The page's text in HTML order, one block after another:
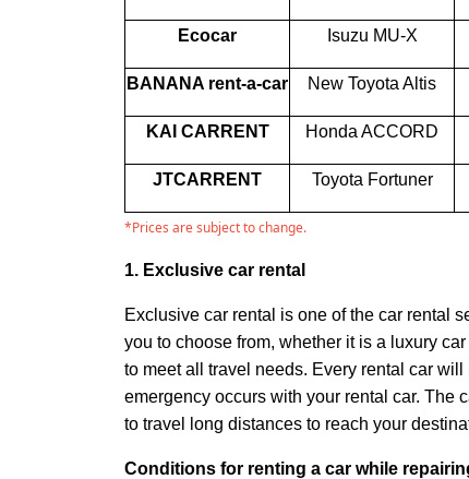
Ecocar Isuzu MU-X
BANANA rent-a-car New Toyota Altis
KAI CARRENT Honda ACCORD
JTCARRENT Toyota Fortuner
*Prices are subject to change.
1. Exclusive car rental
Exclusive car rental is one of the car rental
you to choose from, whether it is a luxury
to meet all travel needs. Every rental car
emergency occurs with your rental car. The
to travel long distances to reach your
Conditions for renting a car while